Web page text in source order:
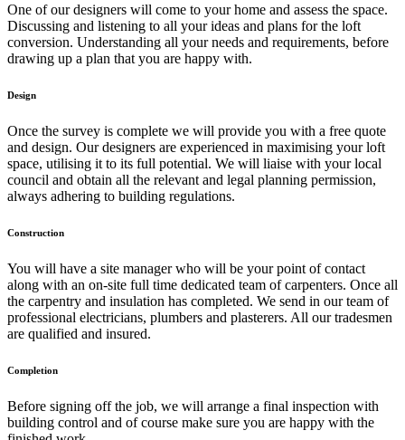
One of our designers will come to your home and assess the space.
Discussing and listening to all your ideas and plans for the loft
conversion. Understanding all your needs and requirements, before
drawing up a plan that you are happy with.
Design
Once the survey is complete we will provide you with a free quote
and design. Our designers are experienced in maximising your loft
space, utilising it to its full potential. We will liaise with your local
council and obtain all the relevant and legal planning permission,
always adhering to building regulations.
Construction
You will have a site manager who will be your point of contact
along with an on-site full time dedicated team of carpenters. Once all
the carpentry and insulation has completed. We send in our team of
professional electricians, plumbers and plasterers. All our tradesmen
are qualified and insured.
Completion
Before signing off the job, we will arrange a final inspection with
building control and of course make sure you are happy with the